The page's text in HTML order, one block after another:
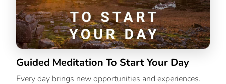
Guided Meditation To Start Your Day
Every day brings new opportunities and experiences.